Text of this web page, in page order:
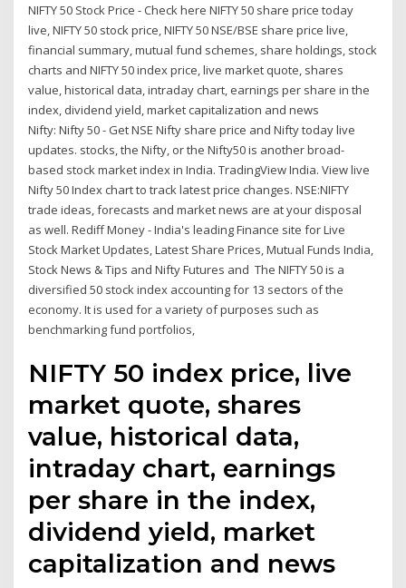
NIFTY 50 Stock Price - Check here NIFTY 50 share price today
live, NIFTY 50 stock price, NIFTY 50 NSE/BSE share price live,
financial summary, mutual fund schemes, share holdings, stock
charts and NIFTY 50 index price, live market quote, shares
value, historical data, intraday chart, earnings per share in the
index, dividend yield, market capitalization and news
Nifty: Nifty 50 - Get NSE Nifty share price and Nifty today live
updates. stocks, the Nifty, or the Nifty50 is another broad-
based stock market index in India. TradingView India. View live
Nifty 50 Index chart to track latest price changes. NSE:NIFTY
trade ideas, forecasts and market news are at your disposal
as well. Rediff Money - India's leading Finance site for Live
Stock Market Updates, Latest Share Prices, Mutual Funds India,
Stock News & Tips and Nifty Futures and The NIFTY 50 is a
diversified 50 stock index accounting for 13 sectors of the
economy. It is used for a variety of purposes such as
benchmarking fund portfolios,
NIFTY 50 index price, live
market quote, shares
value, historical data,
intraday chart, earnings
per share in the index,
dividend yield, market
capitalization and news